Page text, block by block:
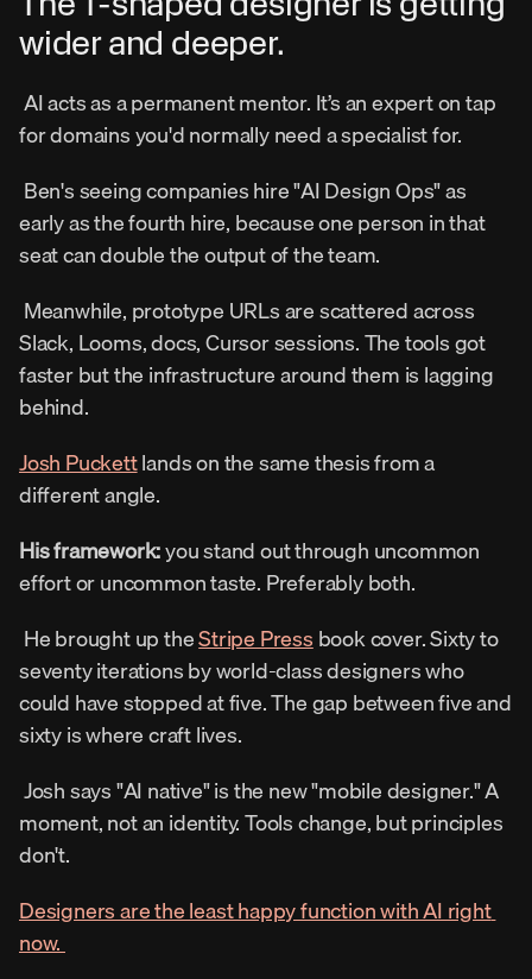
wider and deeper.
for domains you'd normally need a specialist for.
early as the fourth hire, because one person in that
seat can double the output of the team.
Slack, Looms, docs, Cursor sessions. The tools got
faster but the infrastructure around them is lagging
behind.
Josh Puckett lands on the same thesis from a
different angle.
His framework: you stand out through uncommon
effort or uncommon taste. Preferably both.
He brought up the Stripe Press book cover. Sixty to
seventy iterations by world-class designers who
could have stopped at five. The gap between five and
sixty is where craft lives.
moment, not an identity. Tools change, but principles
don't.
Designers are the least happy function with AI right
now.